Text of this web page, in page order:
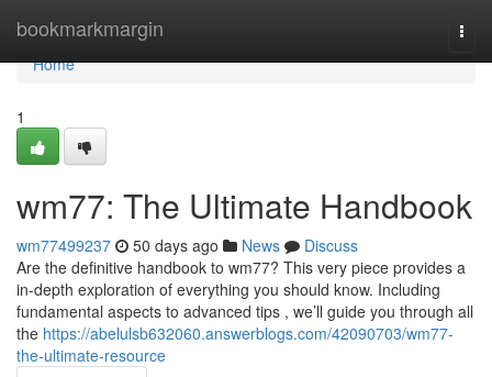
bookmarkmargin
Home
Home
1
wm77: The Ultimate Handbook
wm77499237 50 days ago News
Discuss
Are the definitive handbook to wm77? This very piece provides a
in-depth exploration of everything you should know. Including
fundamental aspects to advanced tips , we’ll guide you through all
the https://abelulsb632060.answerblogs.com/42090703/wm77-
the-ultimate-resource